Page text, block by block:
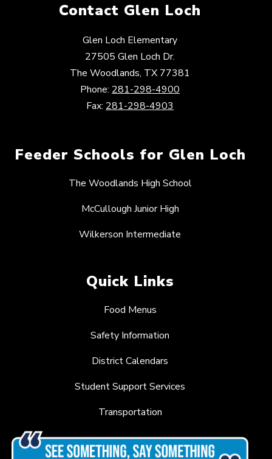
Contact Glen Loch
Glen Loch Elementary
27505 Glen Loch Dr.
The Woodlands, TX 77381
Phone: 281-298-4900
Fax: 281-298-4903
Feeder Schools for Glen Loch
The Woodlands High School
McCullough Junior High
Wilkerson Intermediate
Quick Links
Food Menus
Safety Information
District Calendars
Student Support Services
Transportation